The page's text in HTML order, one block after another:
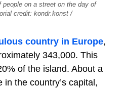
on a street on the day of
credit: kondr.konst /
country in Europe,
343,000. This
of the island. About a
the country’s capital,